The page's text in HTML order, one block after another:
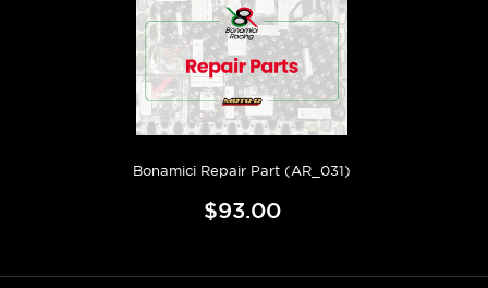
Bonamici Repair Part (AR_031)
$93.00